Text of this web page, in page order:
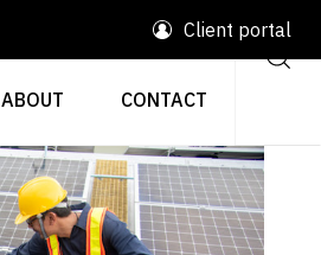
Client portal
ABOUT CONTACT